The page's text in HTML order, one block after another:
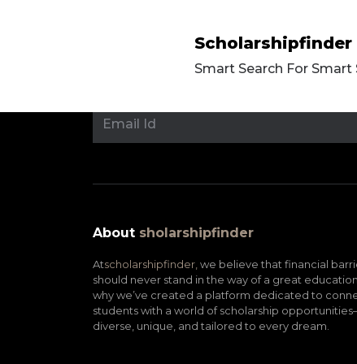
Scholarshipfinder
Smart Search For Smart
About sholarshipfinder
Atscholarshipfinder, we believe that financial
should never stand in the way of a great
why we’ve created a platform dedicated to
students with a world of scholarship
diverse, unique, and tailored to every dream.